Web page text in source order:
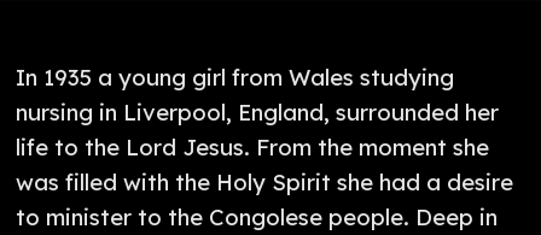
In 1935 a young girl from Wales studying
nursing in Liverpool, England, surrounded her
life to the Lord Jesus. From the moment she
was filled with the Holy Spirit she had a desire
to minister to the Congolese people. Deep in